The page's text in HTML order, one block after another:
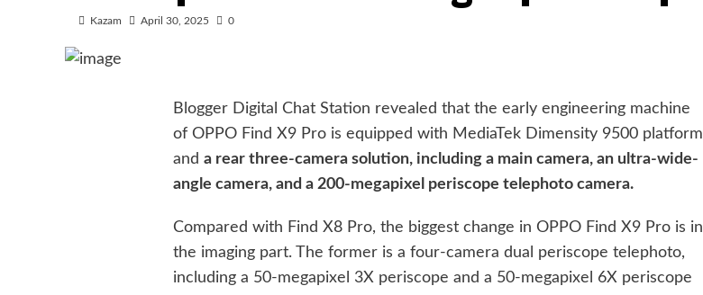
Kazam April 30, 2025 0
Blogger Digital Chat Station revealed that the early engineering machine
of OPPO Find X9 Pro is equipped with MediaTek Dimensity 9500 platform
anda rear three-camera solution, including a main camera, an ultra-wide-
angle camera, and a 200-megapixel periscope telephoto camera.
Compared with Find X8 Pro, the biggest change in OPPO Find X9 Pro is in
the imaging part. The former is a four-camera dual periscope telephoto,
including a 50-megapixel 3X periscope and a 50-megapixel 6X periscope